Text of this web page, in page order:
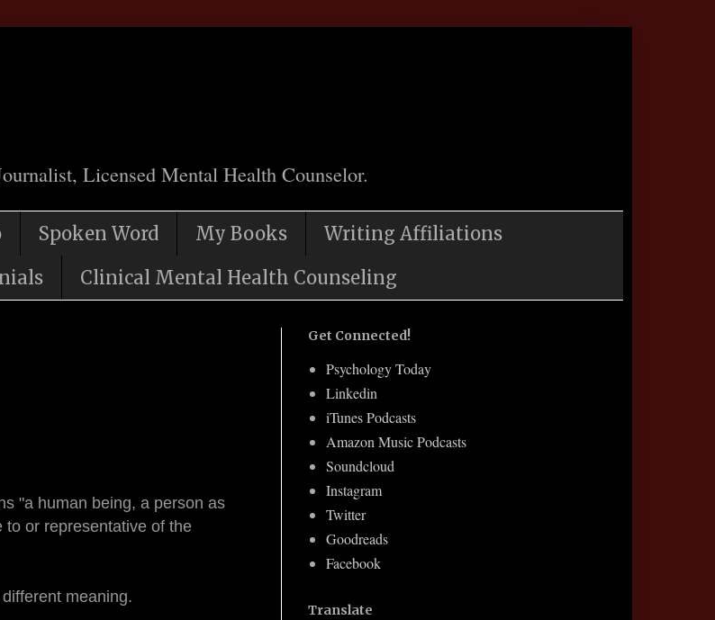
Licensed Mental Health Counselor.
Spoken Word My Books
Writing Affiliations
Clinical Mental Health Counseling
"a human being, a person as
to or representative of the
meaning.
Get Connected!
Psychology Today
Linkedin
iTunes Podcasts
Amazon Music Podcasts
Soundcloud
Instagram
Twitter
Goodreads
Facebook
Translate